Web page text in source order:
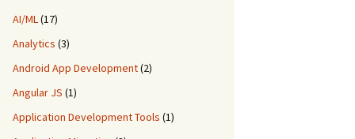
AI/ML(17)
Analytics (3)
Android App Development(2)
Angular JS (1)
Application Development Tools (1)